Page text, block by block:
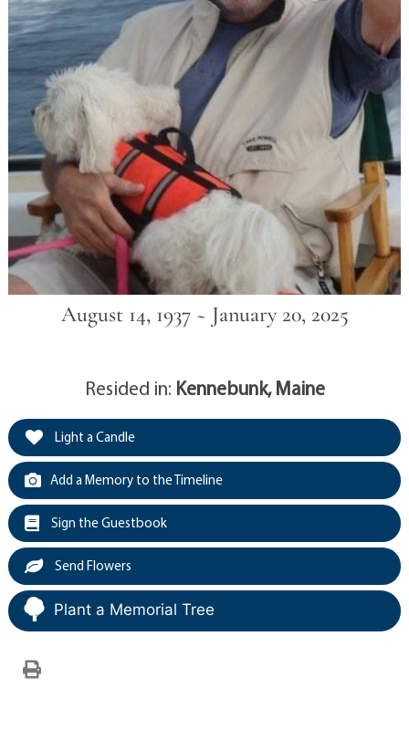
August 14, 1937 ~ January 20, 2025
Resided in: Kennebunk, Maine
Light a Candle
Add a Memory to the Timeline
Sign the Guestbook
Send Flowers
Plant a Memorial Tree